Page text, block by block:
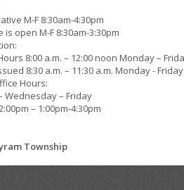
M-F 8:30am-4:30pm
is open M-F 8:30am-3:30pm
8:00 a.m. – 12:00 noon Monday –
8:30 a.m. – 11:30 a.m. Monday - Friday
Hours:
Wednesday – Friday
– 1:00pm-4:30pm
Township